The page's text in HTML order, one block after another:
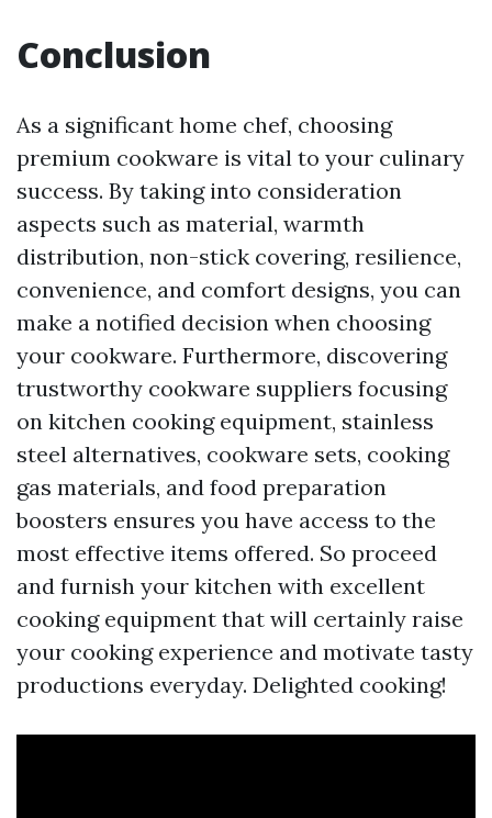
Conclusion
As a significant home chef, choosing
premium cookware is vital to your culinary
success. By taking into consideration
aspects such as material, warmth
distribution, non-stick covering, resilience,
convenience, and comfort designs, you can
make a notified decision when choosing
your cookware. Furthermore, discovering
trustworthy cookware suppliers focusing
on kitchen cooking equipment, stainless
steel alternatives, cookware sets, cooking
gas materials, and food preparation
boosters ensures you have access to the
most effective items offered. So proceed
and furnish your kitchen with excellent
cooking equipment that will certainly raise
your cooking experience and motivate tasty
productions everyday. Delighted cooking!